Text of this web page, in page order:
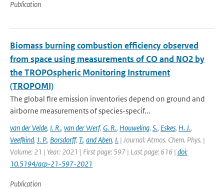
Publication
Biomass burning combustion efficiency observed
from space using measurements of CO and NO2 by
the TROPOspheric Monitoring Instrument
(TROPOMI)
The global fire emission inventories depend on ground and
airborne measurements of species-specif...
van der Velde, I. R., van der Werf, G. R., Houweling, S., Eskes, H. J.,
Veefkind, J. P., Borsdorff, T., and Aben, I. | Journal: Atmos. Chem. Phys. |
Volume: 21 | Year: 2021 | First page: 597 | Last page: 616 | doi:
10.5194/acp-21-597-2021
Publication